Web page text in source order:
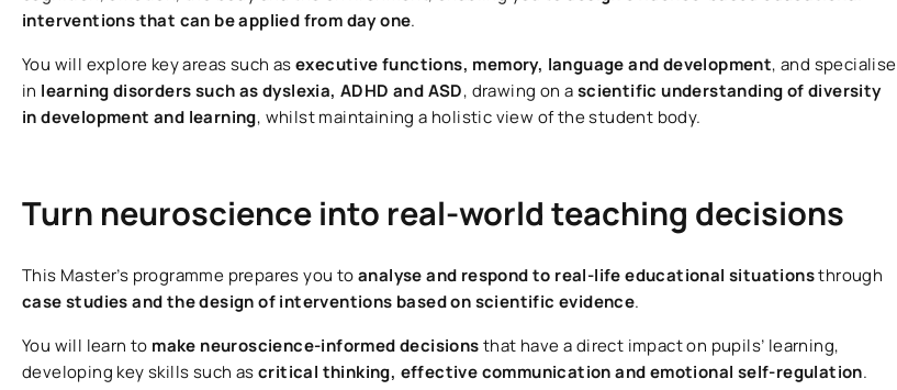
interventions that can be applied from day one.
You will explore key areas such asexecutive functions, memory, language and development, and specialise
in learning disorders such as dyslexia, ADHD and ASD, drawing on ascientific understanding of diversity
in development and learning, whilst maintaining a holistic view of the student body.
Turn neuroscience into real-world teaching decisions
This Master’s programme prepares you toanalyse and respond to real-life educational situationsthrough
case studies and the design of interventions based on scientific evidence.
You will learn to make neuroscience-informed decisionsthat have a direct impact on pupils’ learning,
developing key skills such ascritical thinking, effective communication and emotional self-regulation.